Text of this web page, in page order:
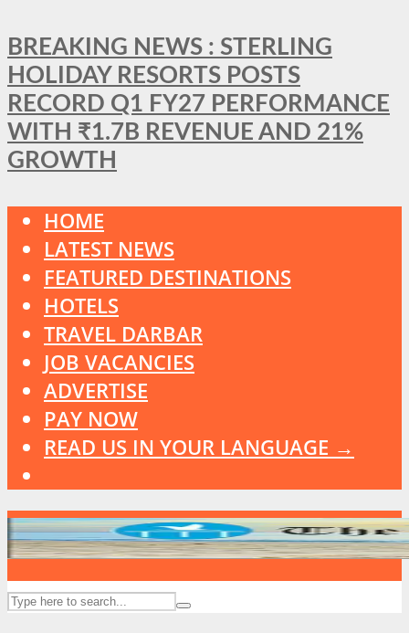
BREAKING NEWS : STERLING
HOLIDAY RESORTS POSTS
RECORD Q1 FY27 PERFORMANCE
WITH ₹1.7B REVENUE AND 21%
GROWTH
HOME
LATEST NEWS
FEATURED DESTINATIONS
HOTELS
TRAVEL DARBAR
JOB VACANCIES
ADVERTISE
PAY NOW
READ US IN YOUR LANGUAGE →